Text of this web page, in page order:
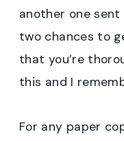
another one sent
two chances to
that you’re
this and I
For any paper